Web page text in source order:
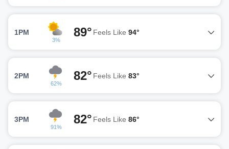
1PM
3%
89° Feels Like 94°
2PM
62%
82° Feels Like 83°
3PM
91%
82° Feels Like 86°